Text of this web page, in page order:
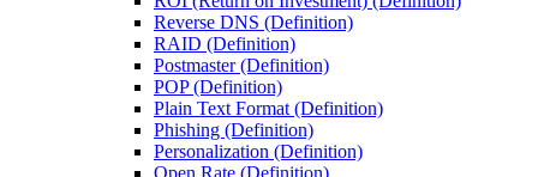
Reverse DNS (Definition)
RAID (Definition)
Postmaster (Definition)
POP (Definition)
Plain Text Format (Definition)
Phishing (Definition)
Personalization (Definition)
Open Rate (Definition)